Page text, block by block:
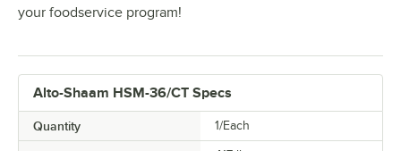
your foodservice program!
Alto-Shaam HSM-36/CT Specs
Quantity 1/Each